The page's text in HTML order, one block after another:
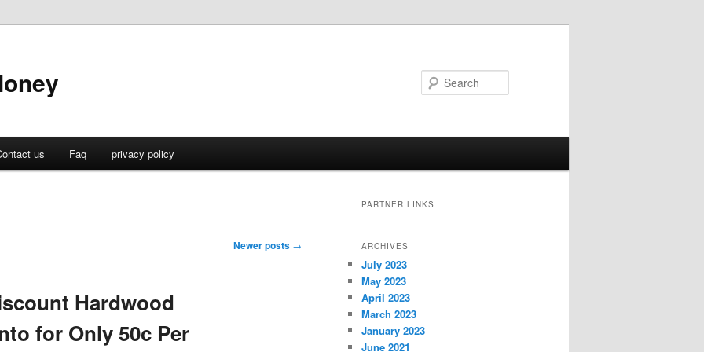
us Faq privacy policy
Newer posts →
Hardwood
for Only 50c Per
PARTNER LINKS
ARCHIVES
July 2023
May 2023
April 2023
March 2023
January 2023
June 2021